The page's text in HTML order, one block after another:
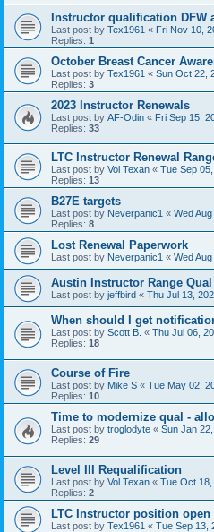
Instructor qualification DFW
Last post by Tex1961 « Fri Nov 10,
Replies: 1
October Breast Cancer
Last post by Tex1961 « Sun Oct 22,
Replies: 3
2023 Instructor Renewals
Last post by AF-Odin « Fri Sep 15,
Replies: 33
LTC Instructor Renewal
Last post by Vol Texan « Tue Sep
Replies: 13
B27E targets
Last post by Neverpanic1 « Wed
Replies: 8
Lost Renewal Paperwork
Last post by Neverpanic1 « Wed
Austin Instructor Range Qual
Last post by jeffbird « Thu Jul 13,
When should I get
Last post by Scott B. « Thu Jul 06,
Replies: 18
Course of Fire
Last post by Mike S « Tue May 02,
Replies: 10
Time to modernize qual -
Last post by troglodyte « Sun Jan
Replies: 29
Level III Requalification
Last post by Vol Texan « Tue Oct 18,
Replies: 2
LTC Instructor position open
Last post by Tex1961 « Tue Sep 13,